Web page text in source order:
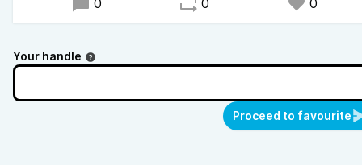
0 0 0
Your handle
Proceed to favourite